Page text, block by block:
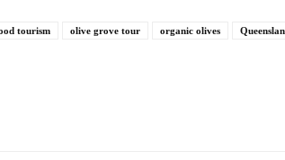
tourism olive grove tour organic olives